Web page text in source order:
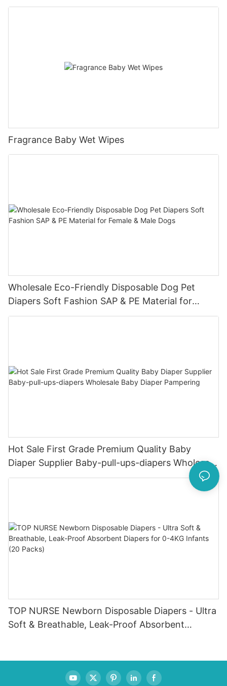
Fragrance Baby Wet Wipes
Wholesale Eco-Friendly Disposable Dog Pet
Diapers Soft Fashion SAP & PE Material for
Female & Male Dogs
Hot Sale First Grade Premium Quality Baby
Diaper Supplier Baby-pull-ups-diapers Wholesale
Baby Diaper Pampering
TOP NURSE Newborn Disposable Diapers - Ultra
Soft & Breathable, Leak-Proof Absorbent